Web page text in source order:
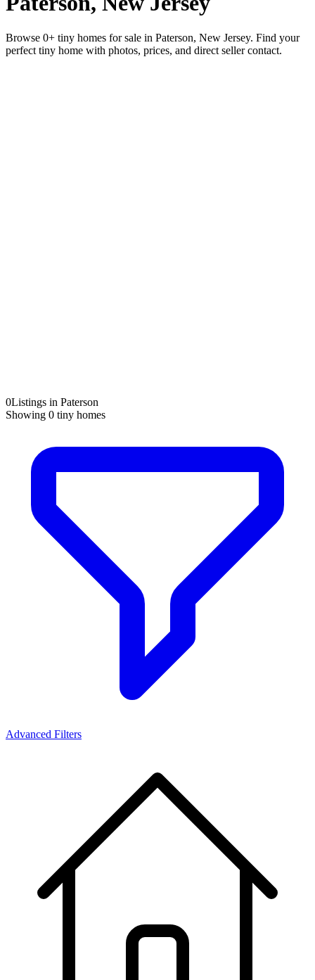
Browse 0+ tiny homes for sale in Paterson, New Jersey. Find your
perfect tiny home with photos, prices, and direct seller contact.
0Listings in Paterson
Showing 0 tiny homes
Advanced Filters